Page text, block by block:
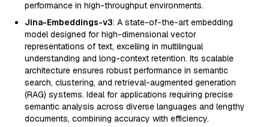
performance in high-throughput environments.
Jina-Embeddings-v3: A state-of-the-art embedding
model designed for high-dimensional vector
representations of text, excelling in multilingual
understanding and long-context retention. Its scalable
architecture ensures robust performance in semantic
search, clustering, and retrieval-augmented generation
(RAG) systems. Ideal for applications requiring precise
semantic analysis across diverse languages and lengthy
documents, combining accuracy with efficiency.